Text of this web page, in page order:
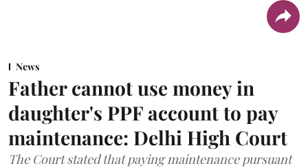
News
Father cannot use money in
daughter's PPF account to pay
maintenance: Delhi High Court
The Court stated that paying maintenance pursuant